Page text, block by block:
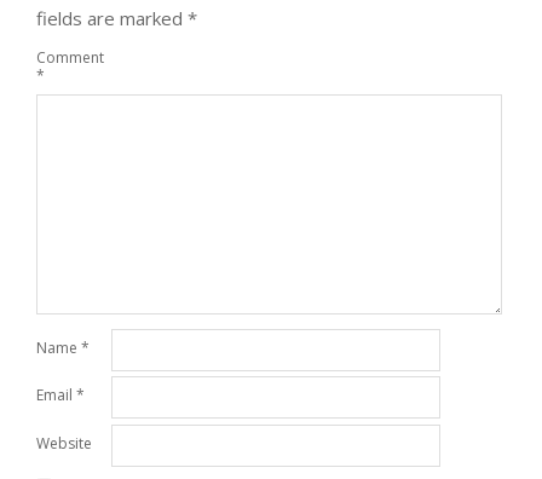
fields are marked *
Comment
*
Name *
Email *
Website